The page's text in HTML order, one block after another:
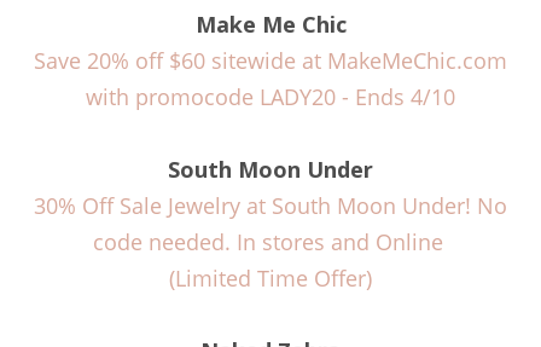
Make Me Chic
Save 20% off $60 sitewide at MakeMeChic.com
with promocode LADY20 - Ends 4/10
South Moon Under
30% Off Sale Jewelry at South Moon Under! No
code needed. In stores and Online
(Limited Time Offer)